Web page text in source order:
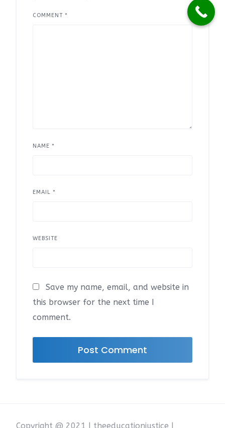
COMMENT *
NAME *
EMAIL *
WEBSITE
Save my name, email, and website in
this browser for the next time I
comment.
Copyright @ 2021 | theeducationjustice |